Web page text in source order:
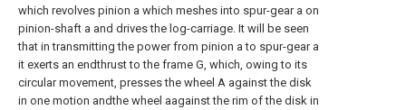
which revolves pinion a which meshes into spur-gear a on
pinion-shaft a and drives the log-carriage. It will be seen
that in transmitting the power from pinion a to spur-gear a
it exerts an endthrust to the frame G, which, owing to its
circular movement, presses the wheel A against the disk
in one motion andthe wheel aagainst the rim of the disk in